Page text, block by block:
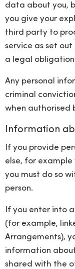
data about you,
you give your
third party to
service as set out
a legal
Any personal
criminal
when authorised
Information
If you provide
else, for
you must do so
person.
If you enter into
(for example,
Arrangements),
information
shared with the